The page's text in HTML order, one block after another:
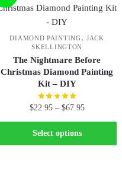
DIAMOND PAINTING,JACK
SKELLINGTON
The Nightmare Before
Christmas Diamond Painting
Kit – DIY
$22.95 – $67.95
Select options